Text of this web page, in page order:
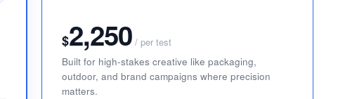
$2,250 / per test
Built for high-stakes creative like packaging,
outdoor, and brand campaigns where precision
matters.